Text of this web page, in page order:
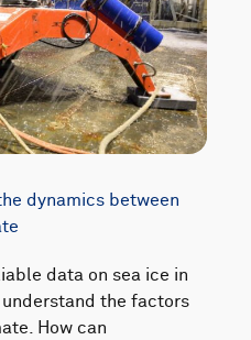
dynamics between
data on sea ice in
the factors
How can